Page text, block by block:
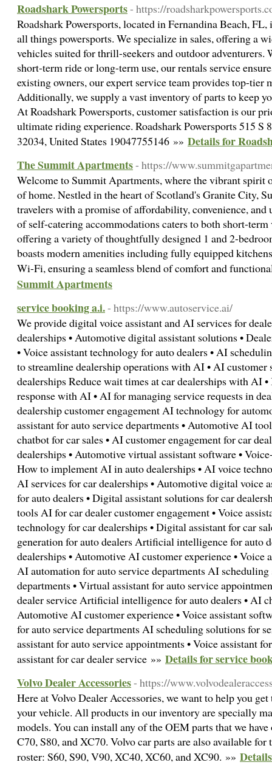
Roadshark Powersports- https://
Roadshark Powersports, located in Fernandina Beach,
all things powersports. We specialize in sales, offering a
vehicles suited for thrill-seekers and outdoor adventurers.
short-term ride or long-term use, our rentals service
existing owners, our expert service team provides top-tier
Additionally, we supply a vast inventory of parts to keep
At Roadshark Powersports, customer satisfaction is our
ultimate riding experience. Roadshark Powersports 515 S
32034, United States 19047755146 »» Details for
The Summit Apartments- https://
Welcome to Summit Apartments, where the vibrant spirit
of home. Nestled in the heart of Scotland's Granite City,
travelers with a promise of affordability, convenience,
of self-catering accommodations caters to both short-
offering a variety of thoughtfully designed 1 and 2-
boasts modern amenities including fully equipped
Wi-Fi, ensuring a seamless blend of comfort and
Summit Apartments
service booking a.i.- https://www.autoservice.ai/
We provide digital voice assistant and AI services for
dealerships • Automotive digital assistant solutions •
• Voice assistant technology for auto dealers • AI
to streamline dealership operations with AI • AI customer
dealerships Reduce wait times at car dealerships with AI
response with AI • AI for managing service requests in
dealership customer engagement AI technology for
assistant for auto service departments • Automotive AI
chatbot for car sales • AI customer engagement for car
dealerships • Automotive virtual assistant software •
How to implement AI in auto dealerships • AI voice
AI services for car dealerships • Automotive digital voice
for auto dealers • Digital assistant solutions for car
tools AI for car dealer customer engagement • Voice
technology for car dealerships • Digital assistant for car
generation for auto dealers Artificial intelligence for auto
dealerships • Automotive AI customer experience • Voice
AI automation for auto service departments AI
departments • Virtual assistant for auto service
dealer service Artificial intelligence for auto dealers • AI
Automotive AI customer experience • Voice assistant
for auto service departments AI scheduling solutions for
assistant for auto service appointments • Voice assistant
assistant for car dealer service »» Details for service
Volvo Dealer Accessories- https://
Here at Volvo Dealer Accessories, we want to help you
your vehicle. All products in our inventory are specially
models. You can install any of the OEM parts that we
C70, S80, and XC70. Volvo car parts are also available
roster: S60, S90, V90, XC40, XC60, and XC90. »»